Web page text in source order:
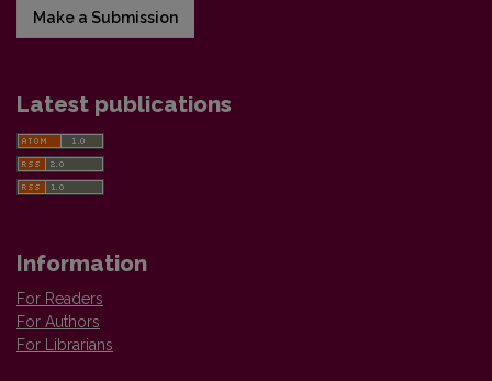
Make a Submission
Latest publications
Information
For Readers
For Authors
For Librarians